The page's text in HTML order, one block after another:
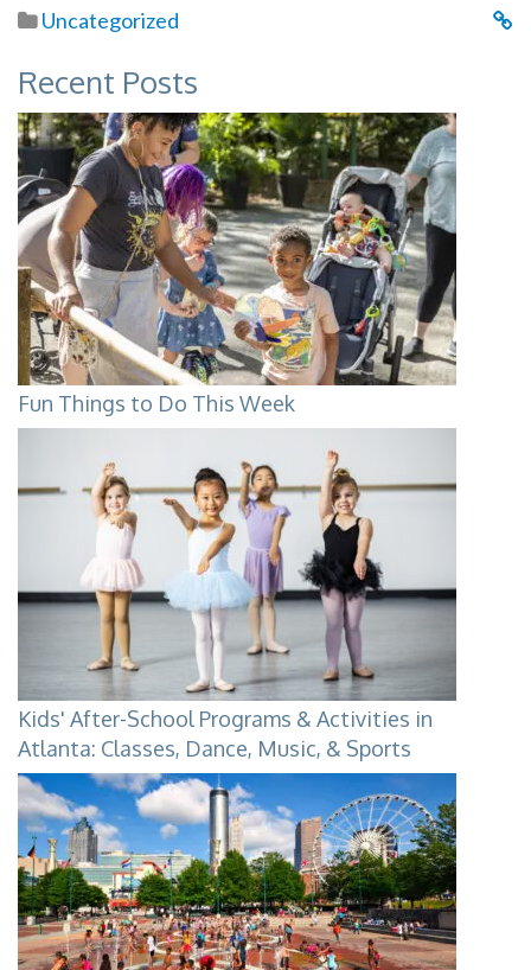
Uncategorized
Recent Posts
Fun Things to Do This Week
Kids' After-School Programs & Activities in
Atlanta: Classes, Dance, Music, & Sports